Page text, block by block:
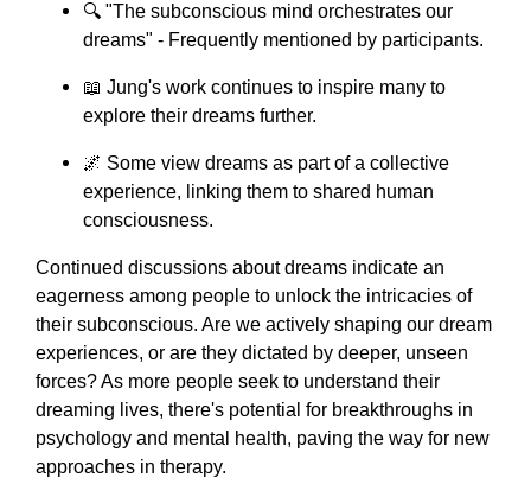
🔍 "The subconscious mind orchestrates our
dreams" - Frequently mentioned by participants.
📖 Jung's work continues to inspire many to
explore their dreams further.
🌌 Some view dreams as part of a collective
experience, linking them to shared human
consciousness.
Continued discussions about dreams indicate an
eagerness among people to unlock the intricacies of
their subconscious. Are we actively shaping our dream
experiences, or are they dictated by deeper, unseen
forces? As more people seek to understand their
dreaming lives, there's potential for breakthroughs in
psychology and mental health, paving the way for new
approaches in therapy.